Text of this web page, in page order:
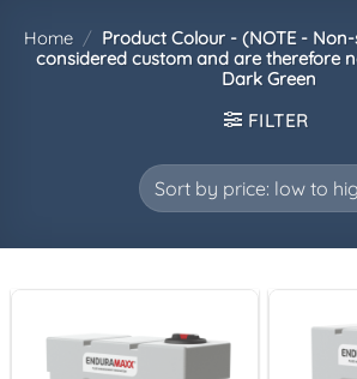
Home / Product Colour - (NOTE -
considered custom and are therefore
Dark Green
FILTER